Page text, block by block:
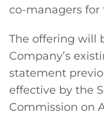
co-managers for
The offering will
Company’s
statement
effective by the
Commission on